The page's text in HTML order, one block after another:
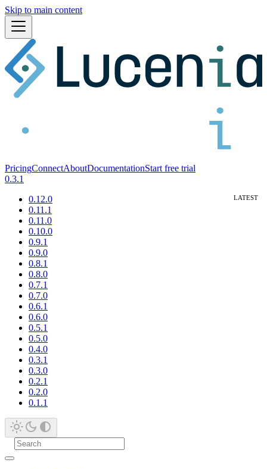
Skip to main content
PricingConnectAboutDocumentationStart free trial
0.3.1
0.12.0
0.11.1
0.11.0
0.10.0
0.9.1
0.9.0
0.8.1
0.8.0
0.7.1
0.7.0
0.6.1
0.6.0
0.5.1
0.5.0
0.4.0
0.3.1
0.3.0
0.2.1
0.2.0
0.1.1